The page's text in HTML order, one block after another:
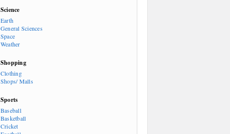
Science
Earth
General Sciences
Space
Weather
Shopping
Clothing
Shops/ Malls
Sports
Baseball
Basketball
Cricket